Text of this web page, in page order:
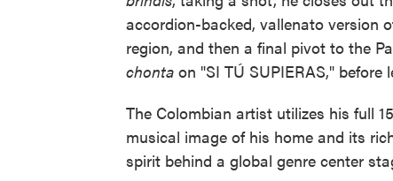
accordion-backed, vallenato version
region, and then a final pivot to the
chonta on "SI TÚ SUPIERAS,"
The Colombian artist utilizes his full
musical image of his home and its
spirit behind a global genre center